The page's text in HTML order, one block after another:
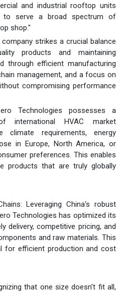
and industrial rooftop units
to serve a broad spectrum of
shop."
strikes a crucial balance
products and maintaining
through efficient manufacturing
management, and a focus on
compromising performance
Technologies possesses a
international HVAC market
climate requirements, energy
in Europe, North America, or
preferences. This enables
products that are truly globally
Leveraging China's robust
Technologies has optimized its
delivery, competitive pricing, and
and raw materials. This
for efficient production and cost
that one size doesn't fit all,